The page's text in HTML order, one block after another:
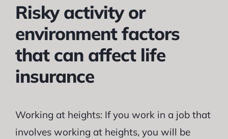
Risky activity or
environment factors
that can affect life
insurance
Working at heights: If you work in a job that
involves working at heights, you will be